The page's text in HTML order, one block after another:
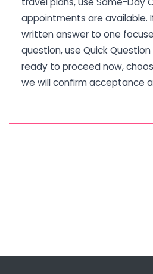
appointments are available.
written answer to one
question, use Quick
ready to proceed now,
we will confirm acceptance